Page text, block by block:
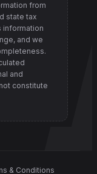
from
state tax
information
and we
and
constitute
& Conditions